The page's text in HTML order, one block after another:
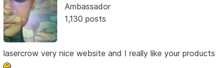
Ambassador
1,130 posts
lasercrow very nice website and I really like your products